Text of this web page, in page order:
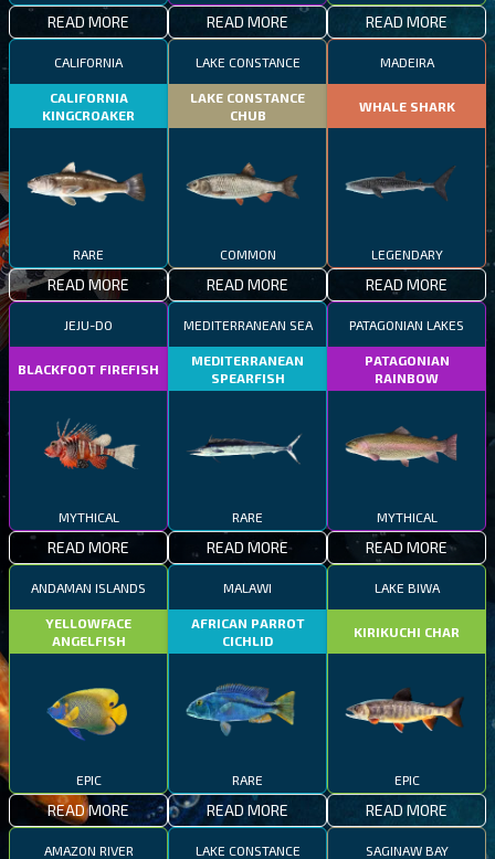
READ MORE READ MORE READ MORE
CALIFORNIA
CALIFORNIA
KINGCROAKER
RARE
READ MORE
LAKE CONSTANCE
LAKE CONSTANCE
CHUB
COMMON
READ MORE
MADEIRA
WHALE SHARK
LEGENDARY
READ MORE
JEJU-DO
BLACKFOOT FIREFISH
MYTHICAL
READ MORE
MEDITERRANEAN SEA
MEDITERRANEAN
SPEARFISH
RARE
READ MORE
PATAGONIAN LAKES
PATAGONIAN
RAINBOW
MYTHICAL
READ MORE
ANDAMAN ISLANDS
YELLOWFACE
ANGELFISH
EPIC
READ MORE
MALAWI
AFRICAN PARROT
CICHLID
RARE
READ MORE
LAKE BIWA
KIRIKUCHI CHAR
EPIC
READ MORE
AMAZON RIVER LAKE CONSTANCE SAGINAW BAY